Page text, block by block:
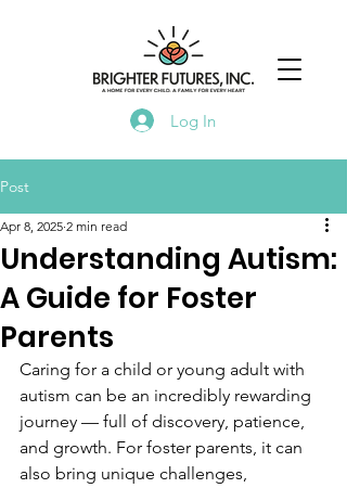
Log In
Post
Understanding Autism:
A Guide for Foster
Parents
Apr 8, 2025 2 min read
Caring for a child or young adult with
autism can be an incredibly rewarding
journey — full of discovery, patience,
and growth. For foster parents, it can
also bring unique challenges,